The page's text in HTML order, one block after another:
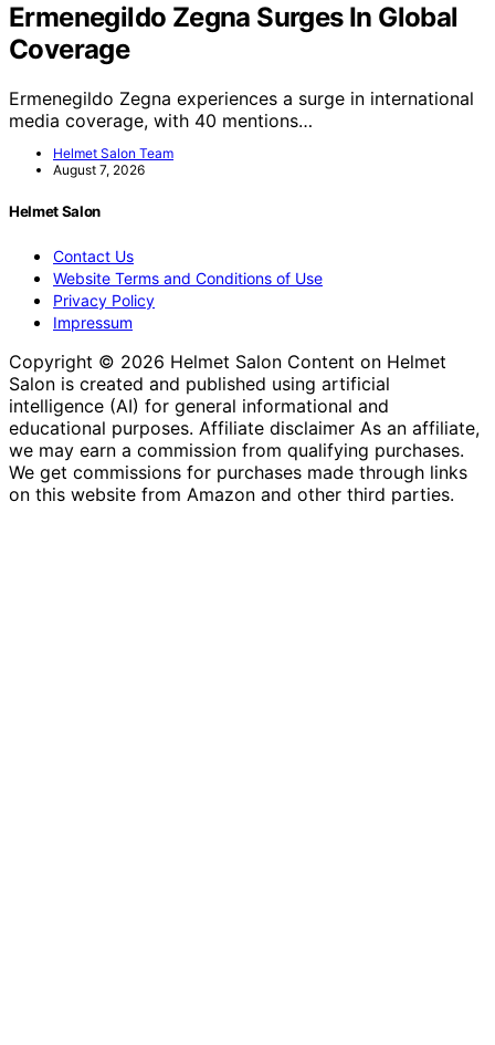
Ermenegildo Zegna Surges In Global
Coverage
Ermenegildo Zegna experiences a surge in international
media coverage, with 40 mentions…
Helmet Salon Team
August 7, 2026
Helmet Salon
Contact Us
Website Terms and Conditions of Use
Privacy Policy
Impressum
Copyright © 2026 Helmet Salon Content on Helmet
Salon is created and published using artificial
intelligence (AI) for general informational and
educational purposes. Affiliate disclaimer As an affiliate,
we may earn a commission from qualifying purchases.
We get commissions for purchases made through links
on this website from Amazon and other third parties.